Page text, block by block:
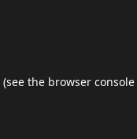
(see the browser console